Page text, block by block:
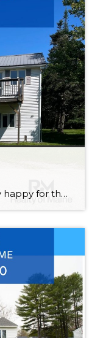
JUST SOLD! I am so extremely happy for these clients. Yesterday was a day they have been waiting for! I am so excited for what they have in store for the property and hope they make many wonderful memories with family in this home! Thank you for trusting me throughout the process! If you are […]